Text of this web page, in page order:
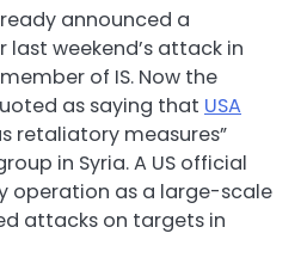
announced a
weekend’s attack in
of IS. Now the
as saying that USA
retaliatory measures”
in Syria. A US official
operation as a large-scale
attacks on targets in